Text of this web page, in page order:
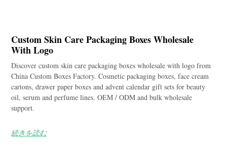
Custom Skin Care Packaging Boxes Wholesale
With Logo
Discover custom skin care packaging boxes wholesale with logo from
China Custom Boxes Factory. Cosmetic packaging boxes, face cream
cartons, drawer paper boxes and advent calendar gift sets for beauty
oil, serum and perfume lines. OEM / ODM and bulk wholesale
support.
続きを読む